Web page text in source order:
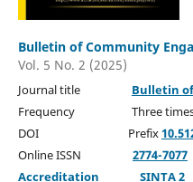
Bulletin of Community
Vol. 5 No. 2 (2025)
Journal title Bulletin
Frequency Three times a
DOI Prefix
Online ISSN
2774-7077
Accreditation SINTA 2